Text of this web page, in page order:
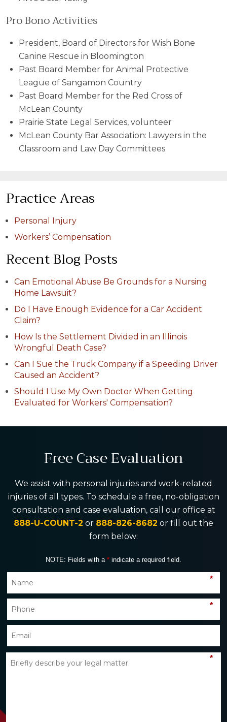
Pro Bono Activities
President, Board of Directors for Wish Bone
Canine Rescue in Bloomington
Past Board Member for Animal Protective
League of Sangamon Country
Past Board Member for the Red Cross of
McLean County
Prairie State Legal Services, volunteer
McLean County Bar Association: Lawyers in the
Classroom and Law Day Committees
Practice Areas
Personal Injury
Workers’ Compensation
Recent Blog Posts
Can Emotional Abuse Be Grounds for a Nursing
Home Lawsuit?
Do I Have Enough Evidence for a Car Accident
Claim?
How Is the Settlement Divided in an Illinois
Wrongful Death Case?
Can I Sue the Truck Company if a Speeding Driver
Caused an Accident?
Should I Use My Own Doctor When Getting
Evaluated for Workers' Compensation?
Free Case Evaluation
We assist with personal injuries and work-related
injuries of all types. To schedule a free, no-obligation
consultation and case evaluation, call our office at
888-U-COUNT-2 or 888-826-8682 or fill out the
form below:
NOTE: Fields with a * indicate a required field.
*
*
*